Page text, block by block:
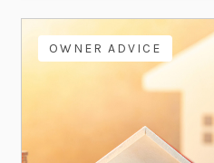
OWNER ADVICE